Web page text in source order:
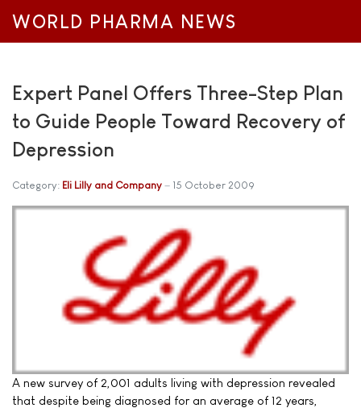
WORLD PHARMA NEWS
Expert Panel Offers Three-Step Plan
to Guide People Toward Recovery of
Depression
Category: Eli Lilly and Company 15 October 2009
A new survey of 2,001 adults living with depression revealed
that despite being diagnosed for an average of 12 years,